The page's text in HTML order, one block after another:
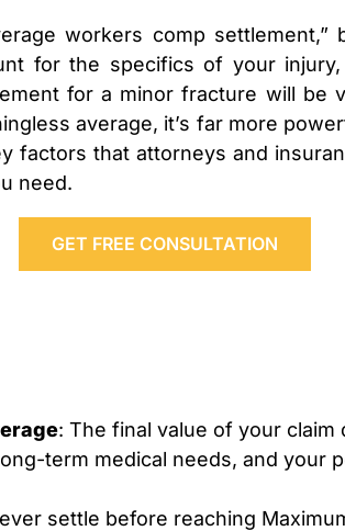
workers comp
for the specifics of your
for a minor fracture will
average, it’s far more
that attorneys and
need.
GET FREE CONSULTATION
: The final value of your
term medical needs, and your
settle before reaching